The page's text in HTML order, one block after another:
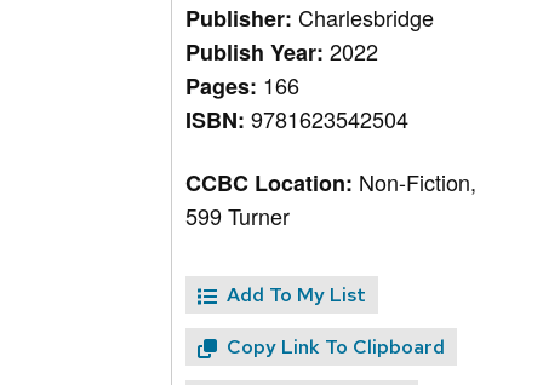
Publisher:Charlesbridge
Publish Year:2022
Pages: 166
ISBN:9781623542504
CCBC Location: Non-Fiction,
599 Turner
Add To My List
Copy Link To Clipboard